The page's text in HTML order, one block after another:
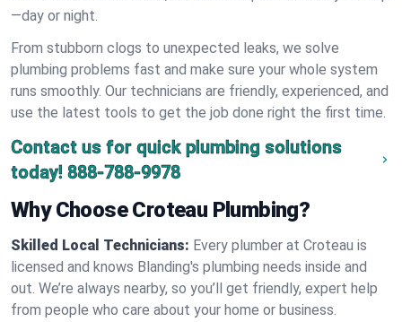
—day or night.
From stubborn clogs to unexpected leaks, we solve
plumbing problems fast and make sure your whole system
runs smoothly. Our technicians are friendly, experienced, and
use the latest tools to get the job done right the first time.
Contact us for quick plumbing solutions
today! 888-788-9978
Why Choose Croteau Plumbing?
Skilled Local Technicians: Every plumber at Croteau is
licensed and knows Blanding's plumbing needs inside and
out. We’re always nearby, so you’ll get friendly, expert help
from people who care about your home or business.